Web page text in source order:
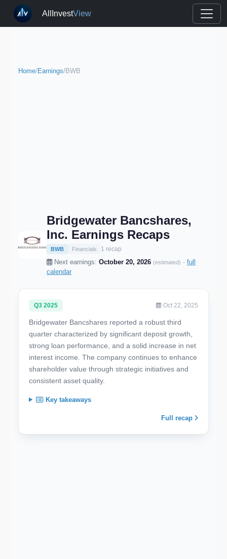
AllInvestView
Home/Earnings/BWB
Bridgewater Bancshares,
Inc. Earnings Recaps
BWB Financials 1 recap
Next earnings: October 20, 2026 (estimated) · full
calendar
Q3 2025 Oct 22, 2025
Bridgewater Bancshares reported a robust third
quarter characterized by significant deposit growth,
strong loan performance, and a solid increase in net
interest income. The company continues to enhance
shareholder value through strategic initiatives and
consistent asset quality.
Key takeaways
Full recap